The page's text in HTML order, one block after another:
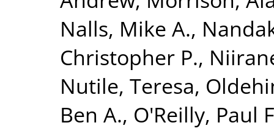
Nalls, Mike A.,
Christopher P.,
Nutile, Teresa,
Ben A., O'Reilly, Paul